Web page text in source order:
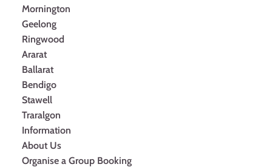
Mornington
Geelong
Ringwood
Ararat
Ballarat
Bendigo
Stawell
Traralgon
Information
About Us
Organise a Group Booking